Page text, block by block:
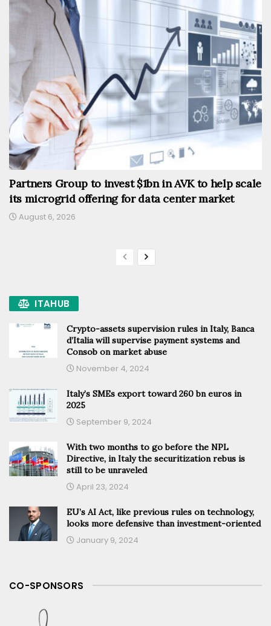
Partners Group to invest $1bn in AVK to help scale
its microgrid offering for data center market
August 6, 2026
ITAHUB
Crypto-assets supervision rules in Italy, Banca
d’Italia will supervise payment systems and
Consob on market abuse
November 4, 2024
Italy’s SMEs export toward 260 bn euros in
2025
September 9, 2024
With two months to go before the NPL
Directive, in Italy the securitization rebus is
still to be unraveled
April 23, 2024
EU’s AI Act, like previous rules on technology,
looks more defensive than investment-oriented
January 9, 2024
CO-SPONSORS